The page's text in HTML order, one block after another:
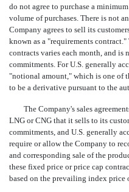
do not agree to purchase a
volume of purchases. There is not
Company agrees to sell its
known as a "requirements
contracts varies each month, and
commitments. For U.S. generally
"notional amount," which is one of
to be a derivative pursuant to the
The Company's sales
LNG or CNG that it sells to its
commitments, and U.S. generally
require or allow the Company to
and corresponding sale of the
these fixed price or price cap
based on the prevailing index price